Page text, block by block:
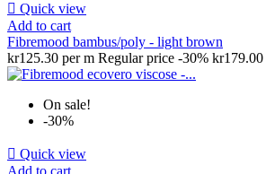
 Quick view
Add to cart
Fibremood bambus/poly - light brown
kr125.30 per m Regular price -30% kr179.00
On sale!
-30%
 Quick view